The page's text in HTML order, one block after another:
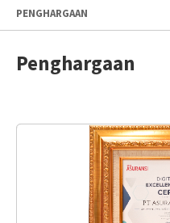
PENGHARGAAN
Penghargaan